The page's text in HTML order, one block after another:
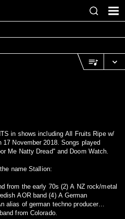
in shows including All Fruits Ripe w/
November 2018. Songs played
Me Natty Dread" and Doom Watch.
name Stallion:
from the early 70s (2) A NZ rock/metal
AOR band (4) A German
alias of german techno producer
from Colorado.